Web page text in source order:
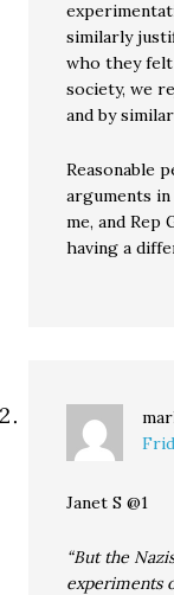
similarly
who they
society, we
and by
Reasonable
arguments
me, and Rep
having a
Janet S @1
“But the
experiments